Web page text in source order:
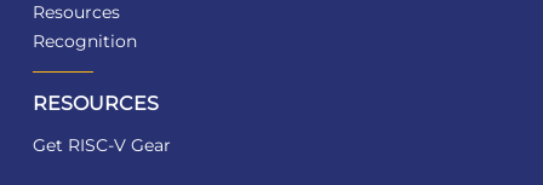
Resources
Recognition
RESOURCES
Get RISC-V Gear